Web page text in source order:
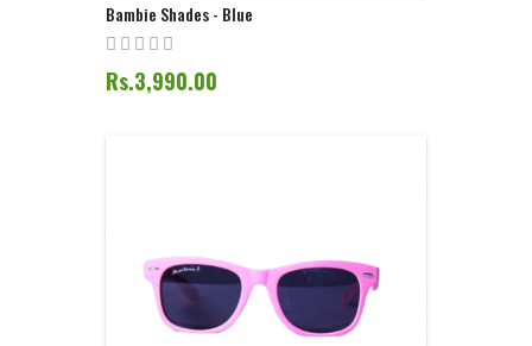
Bambie Shades - Blue
Rs.3,990.00